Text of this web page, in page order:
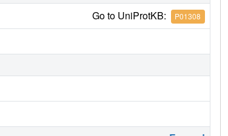
Go to UniProtKB: P01308